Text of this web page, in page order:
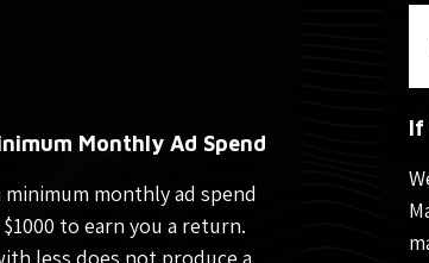
Monthly Ad Spend
minimum monthly ad spend
to earn you a return.
If